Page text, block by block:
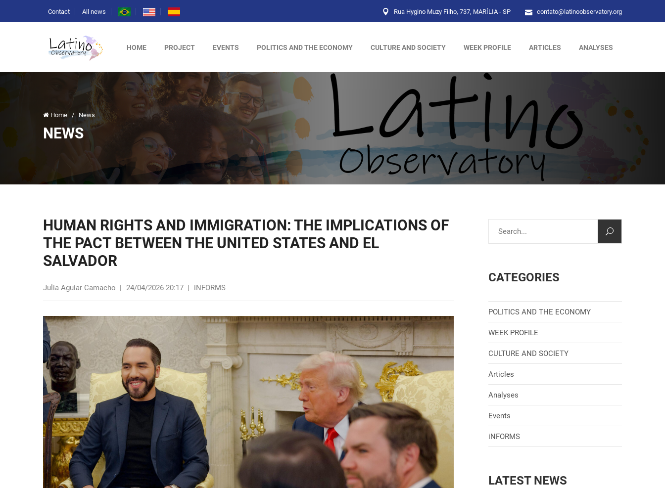
Contact All news Rua Hygino Muzy Filho, 737, MARÍLIA - SP contato@latinoobservatory.org
HOME PROJECT EVENTS POLITICS AND THE ECONOMY CULTURE AND SOCIETY WEEK PROFILE ARTICLES ANALYSES
Home / News
NEWS
HUMAN RIGHTS AND IMMIGRATION: THE IMPLICATIONS OF
THE PACT BETWEEN THE UNITED STATES AND EL
SALVADOR
Julia Aguiar Camacho | 24/04/2026 20:17 | iNFORMS
CATEGORIES
POLITICS AND THE ECONOMY
WEEK PROFILE
CULTURE AND SOCIETY
Articles
Analyses
Events
iNFORMS
LATEST NEWS